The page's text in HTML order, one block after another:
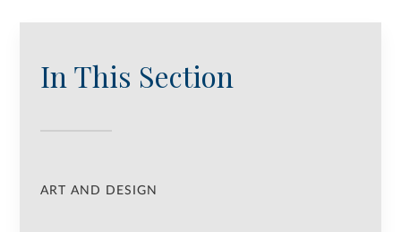
In This Section
ART AND DESIGN